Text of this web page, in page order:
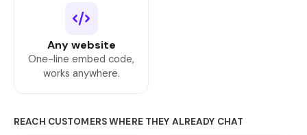
Any website
One-line embed code,
works anywhere.
REACH CUSTOMERS WHERE THEY ALREADY CHAT